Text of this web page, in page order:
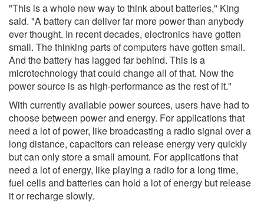
"This is a whole new way to think about batteries," King
said. "A battery can deliver far more power than anybody
ever thought. In recent decades, electronics have gotten
small. The thinking parts of computers have gotten small.
And the battery has lagged far behind. This is a
microtechnology that could change all of that. Now the
power source is as high-performance as the rest of it."
With currently available power sources, users have had to
choose between power and energy. For applications that
need a lot of power, like broadcasting a radio signal over a
long distance, capacitors can release energy very quickly
but can only store a small amount. For applications that
need a lot of energy, like playing a radio for a long time,
fuel cells and batteries can hold a lot of energy but release
it or recharge slowly.